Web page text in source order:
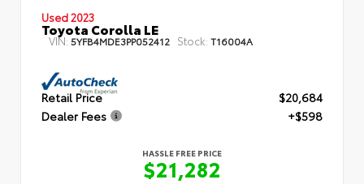
Used 2023
Toyota Corolla LE
VIN: 5YFB4MDE3PP052412 Stock: T16004A
Retail Price
$20,684
Dealer Fees
+$598
HASSLE FREE PRICE
$21,282